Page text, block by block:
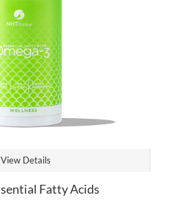
View Details
Fatty Acids